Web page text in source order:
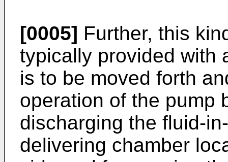
[0005] Further, this
typically provided with
is to be moved forth
operation of the pump
discharging the fluid-
delivering chamber